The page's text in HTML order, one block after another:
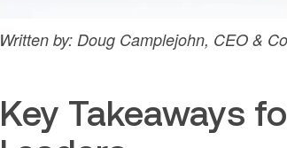
Written by: Doug Camplejohn, CEO &
Key Takeaways